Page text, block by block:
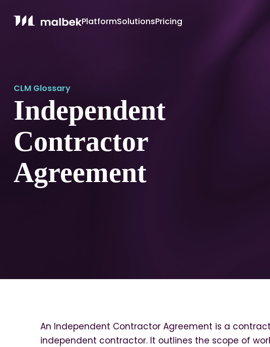
PlatformSolutionsPricing
CLM Glossary
Independent
Contractor
Agreement
An Independent Contractor Agreement is a
independent contractor. It outlines the scope of